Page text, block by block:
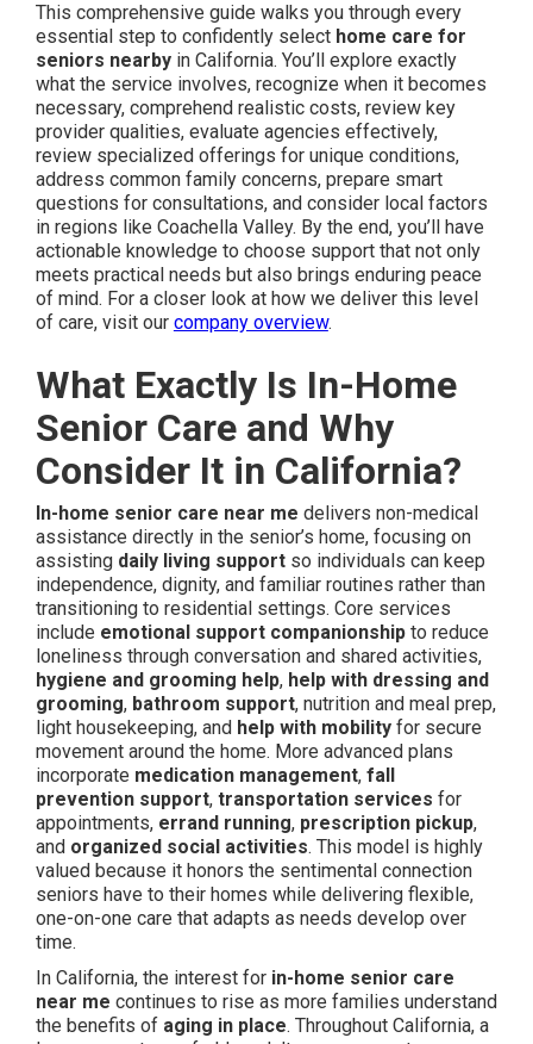
This comprehensive guide walks you through every
essential step to confidently select home care for
seniors nearbyin California. You’ll explore exactly
what the service involves, recognize when it becomes
necessary, comprehend realistic costs, review key
provider qualities, evaluate agencies effectively,
review specialized offerings for unique conditions,
address common family concerns, prepare smart
questions for consultations, and consider local factors
in regions like Coachella Valley. By the end, you’ll have
actionable knowledge to choose support that not only
meets practical needs but also brings enduring peace
of mind. For a closer look at how we deliver this level
of care, visit our company overview.
What Exactly Is In-Home
Senior Care and Why
Consider It in California?
In-home senior care near me delivers non-medical
assistance directly in the senior’s home, focusing on
assisting daily living supportso individuals can keep
independence, dignity, and familiar routines rather than
transitioning to residential settings. Core services
include emotional support companionshipto reduce
loneliness through conversation and shared activities,
hygiene and grooming help, help with dressing and
grooming, bathroom support, nutrition and meal prep,
light housekeeping, and help with mobilityfor secure
movement around the home. More advanced plans
incorporate medication management, fall
prevention support, transportation services for
appointments, errand running, prescription pickup,
and organized social activities. This model is highly
valued because it honors the sentimental connection
seniors have to their homes while delivering flexible,
one-on-one care that adapts as needs develop over
time.
In California, the interest for in-home senior care
near me continues to rise as more families understand
the benefits of aging in place. Throughout California, a